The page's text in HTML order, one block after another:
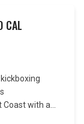
CAL
with a...